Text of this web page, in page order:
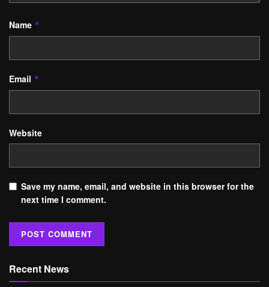
Name *
Email *
Website
Save my name, email, and website in this browser for the
next time I comment.
Recent News